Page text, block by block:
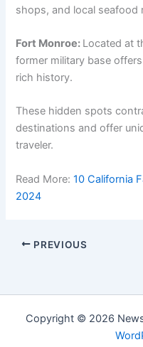
shops, and local seafood
Fort Monroe: Located at
former military base
rich history.
These hidden spots
destinations and offer
traveler.
Read More:10 California
2024
PREVIOUS
Copyright © 2026